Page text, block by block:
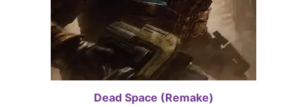
Dead Space (Remake)